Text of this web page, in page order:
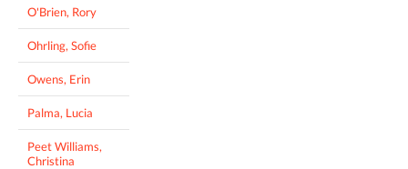
O'Brien, Rory
Ohrling, Sofie
Owens, Erin
Palma, Lucia
Peet Williams,
Christina